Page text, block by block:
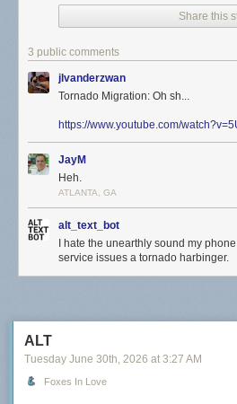
Share this
3 public comments
jlvanderzwan
Tornado Migration: Oh sh...
https://www.youtube.com/
JayM
Heh.
ATLANTA, GA
alt_text_bot
I hate the unearthly sound my
service issues a tornado harbinger.
ALT
Tuesday June 30th, 2026 at 3:27 AM
Foxes In Love